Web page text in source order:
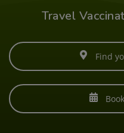
Travel
Find